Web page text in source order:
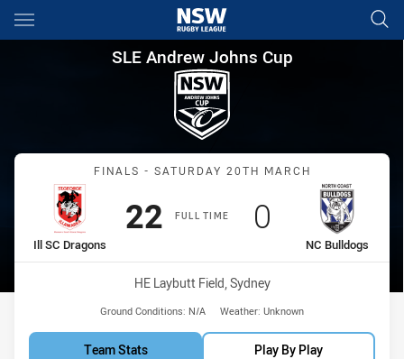
Main
You have skipped the navigation, tab for page content
SLE Andrew Johns Cup
SLE Andrew Johns Cup
Match: Ill SC Dragons vs
FINALS - SATURDAY 20TH MARCH
FULL TIME
home Team
Ill SC Dragons
Scored
22points
away Team
NC Bulldogs
Scored
0 points
Venue:
HE Laybutt Field, Sydney
Ground Conditions: N/A Weather: Unknown
Team Stats Play By Play